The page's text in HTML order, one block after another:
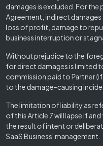
damages is excluded. For
Agreement, indirect damages
loss of profit, damage to
business interruption or
Without prejudice to the
for direct damages is limited
commission paid to Partner
to the damage-causing
The limitation of liability as
of this Article 7 will lapse if
the result of intent or
SaaS Business' management.